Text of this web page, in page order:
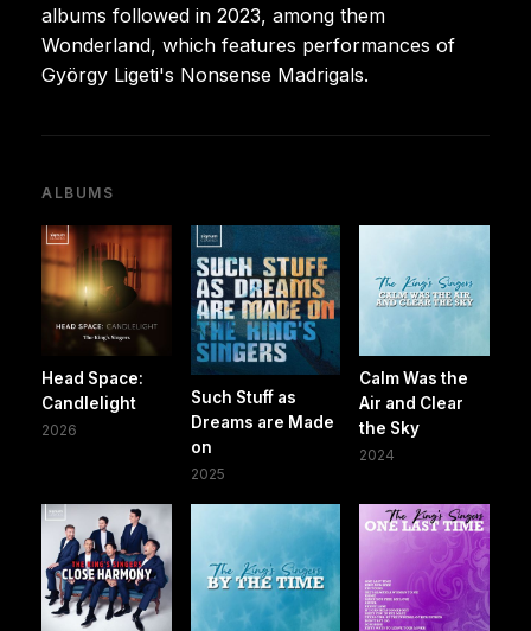
albums followed in 2023, among them
Wonderland, which features performances of
György Ligeti's Nonsense Madrigals.
ALBUMS
Head Space:
Candlelight
2026
Such Stuff as
Dreams are Made
on
2025
Calm Was the
Air and Clear
the Sky
2024